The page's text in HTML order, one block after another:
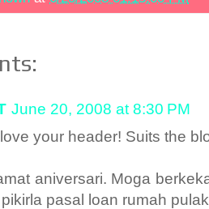
June 20, 2008 at 8:30 PM
your header! Suits the
aniversari. Moga
pasal loan rumah